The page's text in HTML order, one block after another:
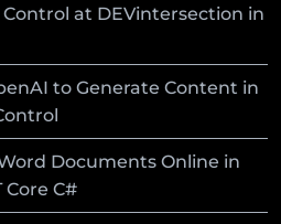
Control at DEVintersection in
to Generate Content in
Documents Online in
Core C#